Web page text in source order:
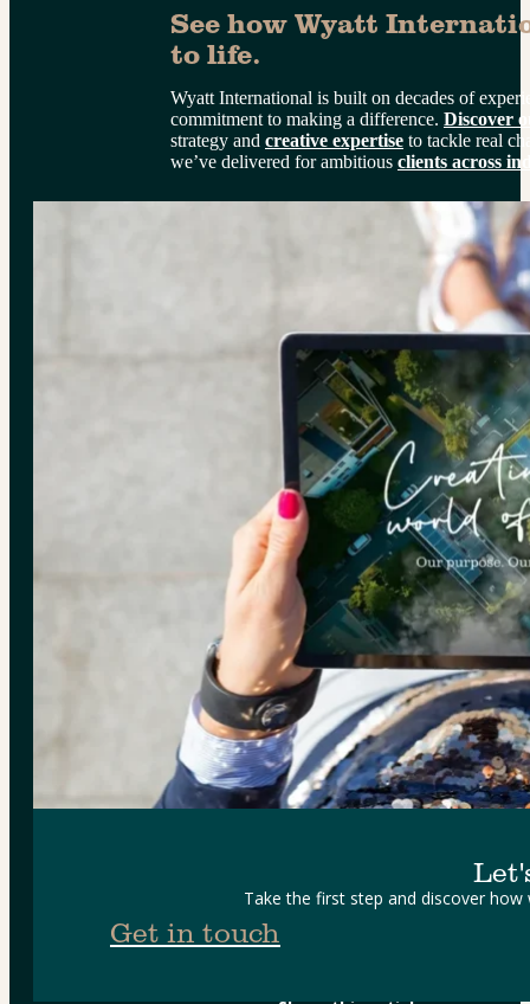
See how Wyatt
to life.
Wyatt International is built on decades of
commitment to making a difference. Discover
strategy and creative expertise to tackle real
we’ve delivered for ambitious clients across
Take the first step and discover
Get in touch